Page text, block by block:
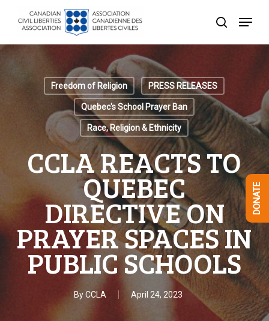
content
search
Menu
Freedom of Religion PRESS RELEASES
Quebec's School Prayer Ban
Race, Religion & Ethnicity
CCLA REACTS TO
QUEBEC
DIRECTIVE ON
PRAYER SPACES IN
PUBLIC SCHOOLS
By CCLA April 24, 2023
DONATE